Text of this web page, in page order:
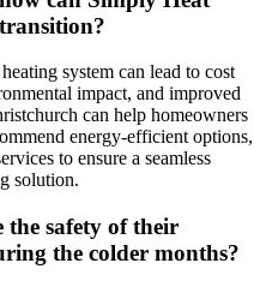
system can lead to cost
impact, and improved
can help homeowners
energy-efficient options,
to ensure a seamless
solution.
the safety of their
the colder months?